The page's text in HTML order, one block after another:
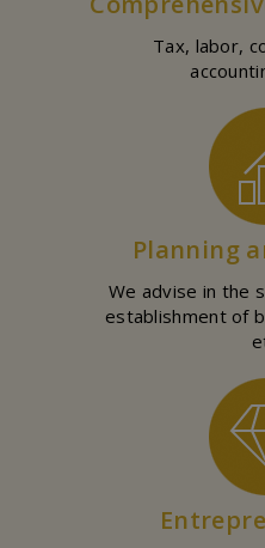
Tax, labor,
Planning
We advise in the
establishment of